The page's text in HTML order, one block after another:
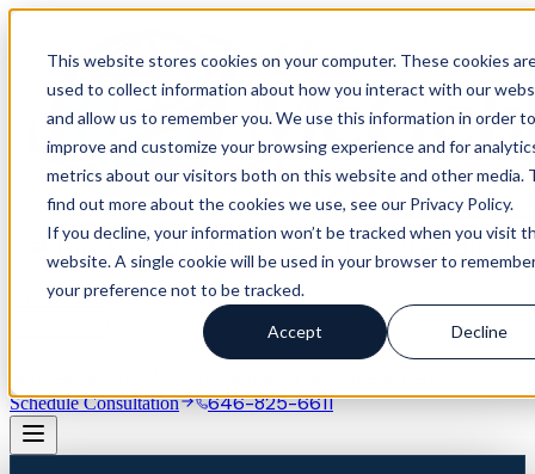
This website stores cookies on your computer. These cookies
used to collect information about how you interact with our
and allow us to remember you. We use this information in order to
improve and customize your browsing experience and for
metrics about our visitors both on this website and other media.
find out more about the cookies we use, see our Privacy Policy.
If you decline, your information won’t be tracked when you visit
website. A single cookie will be used in your browser to
your preference not to be tracked.
Accept Decline
Our Difference
Schedule Consultation 646-825-6611